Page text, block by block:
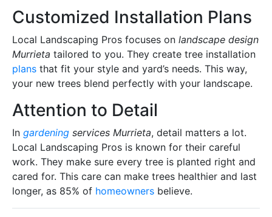
Customized Installation Plans
Local Landscaping Pros focuses on landscape design
Murrieta tailored to you. They create tree installation
plans that fit your style and yard’s needs. This way,
your new trees blend perfectly with your landscape.
Attention to Detail
In gardening services Murrieta, detail matters a lot.
Local Landscaping Pros is known for their careful
work. They make sure every tree is planted right and
cared for. This care can make trees healthier and last
longer, as 85% of homeowners believe.